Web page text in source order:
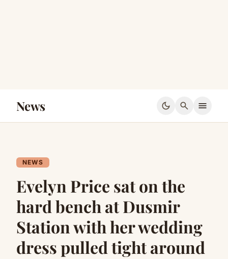
News dark_mode search menu
NEWS
Evelyn Price sat on the
hard bench at Dusmir
Station with her wedding
dress pulled tight around